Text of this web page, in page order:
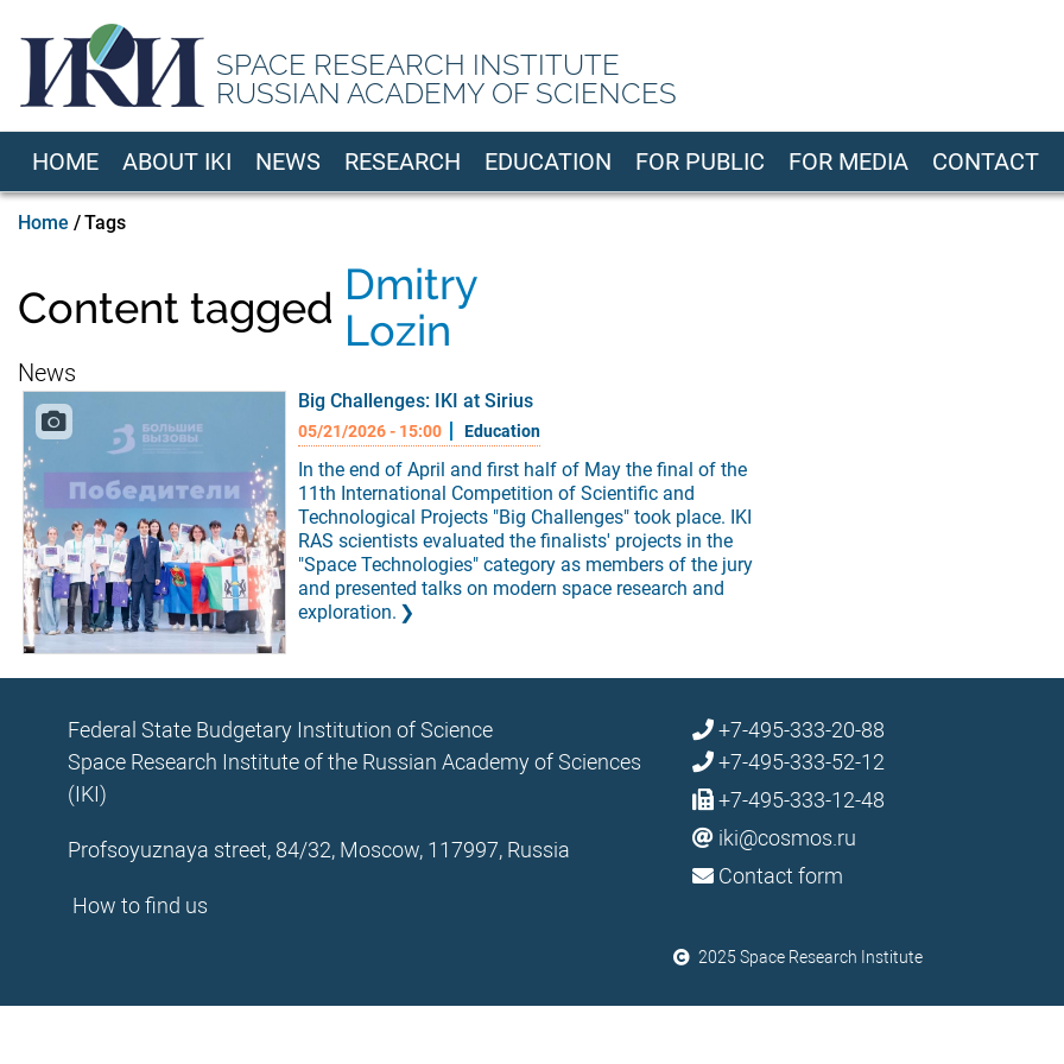
main
content
SPACE RESEARCH INSTITUTE
RUSSIAN ACADEMY OF SCIENCES
HOME ABOUT IKI NEWS RESEARCH EDUCATION FOR PUBLIC FOR MEDIA CONTACT
EN
Breadcrumb
Home Tags
Content tagged Dmitry
Lozin
News
Big Challenges: IKI at Sirius
05/21/2026 - 15:00 Education
In the end of April and first half of May the final of the
11th International Competition of Scientific and
Technological Projects "Big Challenges" took place. IKI
RAS scientists evaluated the finalists' projects in the
"Space Technologies" category as members of the jury
and presented talks on modern space research and
exploration.
Federal State Budgetary Institution of Science
Space Research Institute of the Russian Academy of Sciences
(IKI)
Profsoyuznaya street, 84/32, Moscow, 117997, Russia
How to find us
+7-495-333-20-88
+7-495-333-52-12
+7-495-333-12-48
iki@cosmos.ru
Contact form
2025 Space Research Institute